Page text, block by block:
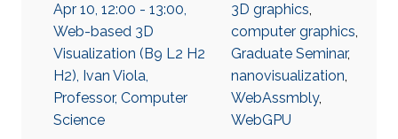
Apr 10, 12:00 - 13:00,
Web-based 3D
Visualization (B9 L2 H2
H2), Ivan Viola,
Professor, Computer
Science
3D graphics,
computer graphics,
Graduate Seminar,
nanovisualization,
WebAssmbly,
WebGPU